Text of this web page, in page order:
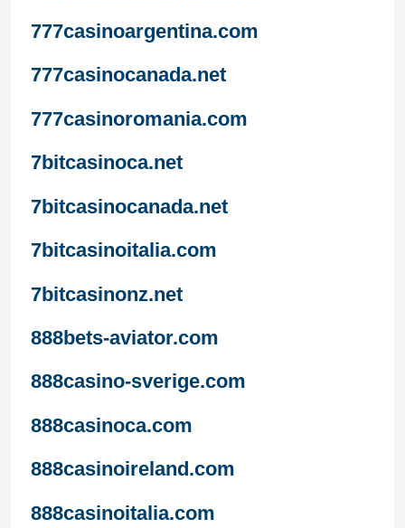
777casinoargentina.com
777casinocanada.net
777casinoromania.com
7bitcasinoca.net
7bitcasinocanada.net
7bitcasinoitalia.com
7bitcasinonz.net
888bets-aviator.com
888casino-sverige.com
888casinoca.com
888casinoireland.com
888casinoitalia.com